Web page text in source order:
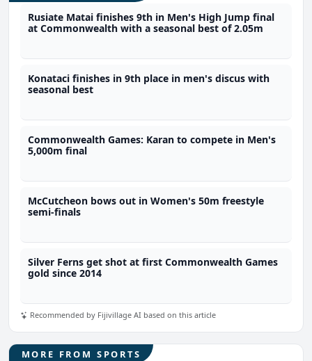
Rusiate Matai finishes 9th in Men's High Jump final
at Commonwealth with a seasonal best of 2.05m
Konataci finishes in 9th place in men's discus with
seasonal best
Commonwealth Games: Karan to compete in Men's
5,000m final
McCutcheon bows out in Women's 50m freestyle
semi-finals
Silver Ferns get shot at first Commonwealth Games
gold since 2014
Recommended by Fijivillage AI based on this article
MORE FROM SPORTS